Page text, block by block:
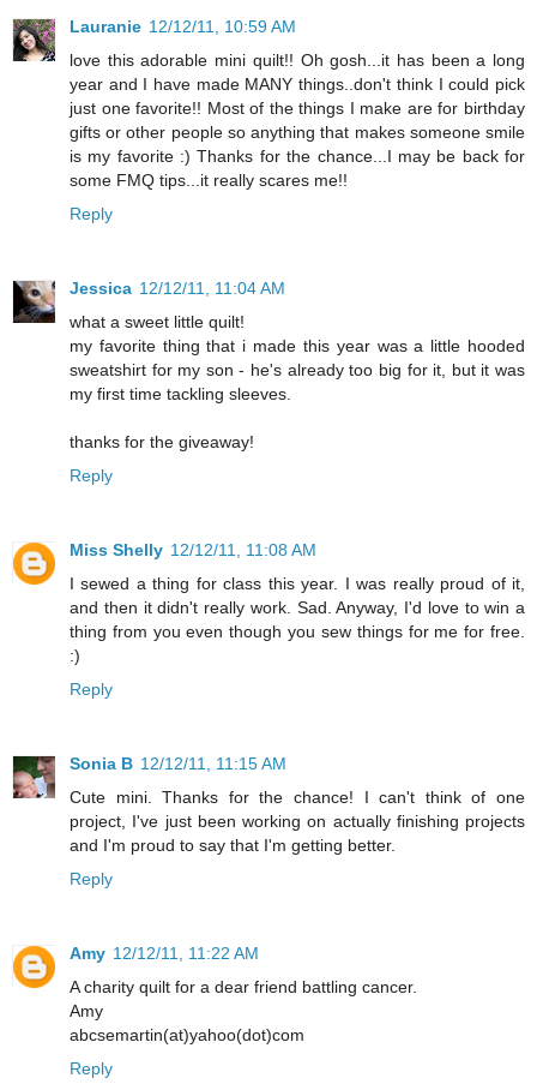
Lauranie 12/12/11, 10:59 AM
love this adorable mini quilt!! Oh gosh...it has been a long
year and I have made MANY things..don't think I could pick
just one favorite!! Most of the things I make are for birthday
gifts or other people so anything that makes someone smile
is my favorite :) Thanks for the chance...I may be back for
some FMQ tips...it really scares me!!
Reply
Jessica 12/12/11, 11:04 AM
what a sweet little quilt!
my favorite thing that i made this year was a little hooded
sweatshirt for my son - he's already too big for it, but it was
my first time tackling sleeves.
thanks for the giveaway!
Reply
Miss Shelly 12/12/11, 11:08 AM
I sewed a thing for class this year. I was really proud of it,
and then it didn't really work. Sad. Anyway, I'd love to win a
thing from you even though you sew things for me for free.
:)
Reply
Sonia B 12/12/11, 11:15 AM
Cute mini. Thanks for the chance! I can't think of one
project, I've just been working on actually finishing projects
and I'm proud to say that I'm getting better.
Reply
Amy 12/12/11, 11:22 AM
A charity quilt for a dear friend battling cancer.
Amy
abcsemartin(at)yahoo(dot)com
Reply